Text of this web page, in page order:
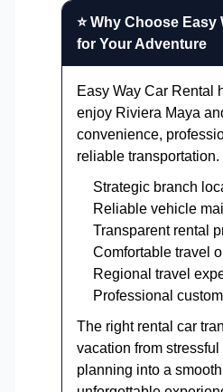
⭐ Why Choose Easy
for Your Adventure
Easy Way Car Rental
enjoy Riviera Maya
convenience,
reliable transportation.
Strategic branch
Reliable vehicle
Transparent rental
Comfortable travel
Regional travel
Professional
The right rental car
vacation from
planning into a